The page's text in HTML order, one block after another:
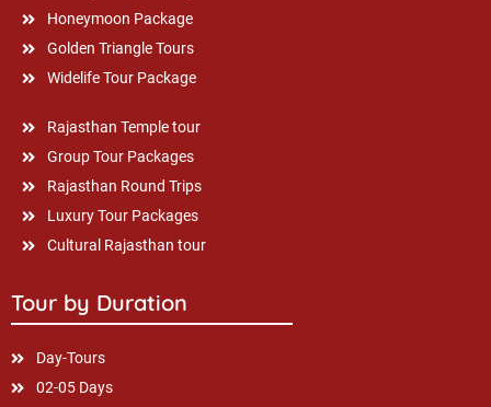
Honeymoon Package
Golden Triangle Tours
Widelife Tour Package
Rajasthan Temple tour
Group Tour Packages
Rajasthan Round Trips
Luxury Tour Packages
Cultural Rajasthan tour
Tour by Duration
Day-Tours
02-05 Days